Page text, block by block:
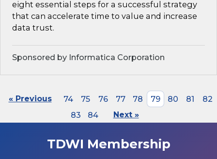
eight essential steps for a successful strategy
that can accelerate time to value and increase
data trust.
Sponsored by Informatica Corporation
« Previous 74 75 76 77 78 79 80 81
82
83
84 Next »
TDWI Membership